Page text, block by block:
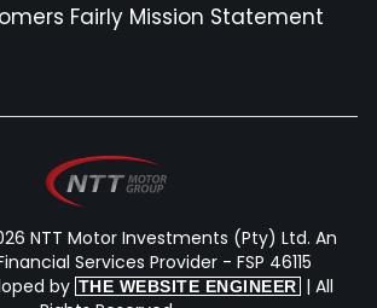
Fairly Mission Statement
NTT Motor Investments (Pty) Ltd. An
Services Provider - FSP 46115
by THE WEBSITE ENGINEER | All